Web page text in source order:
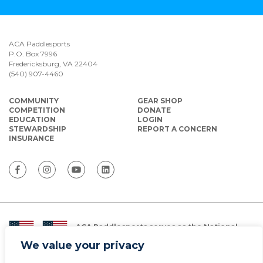
We value your privacy
ACA Paddlesports
P.O. Box 7996
Fredericksburg, VA 22404
(540) 907-4460
COMMUNITY
COMPETITION
EDUCATION
STEWARDSHIP
INSURANCE
GEAR SHOP
DONATE
LOGIN
REPORT A CONCERN
ACA Paddlesports serves as the National
Paddlesports in the USA.